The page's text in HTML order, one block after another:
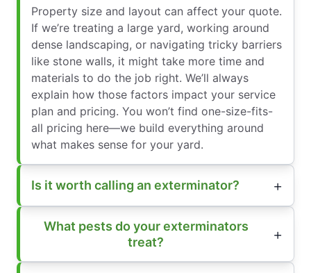
Property size and layout can affect your quote.
If we’re treating a large yard, working around
dense landscaping, or navigating tricky barriers
like stone walls, it might take more time and
materials to do the job right. We’ll always
explain how those factors impact your service
plan and pricing. You won’t find one-size-fits-
all pricing here—we build everything around
what makes sense for your yard.
Is it worth calling an exterminator?
What pests do your exterminators
treat?